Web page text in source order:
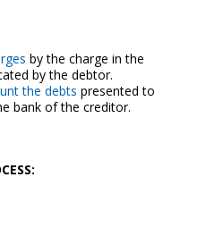
by the charge in the
by the debtor.
the debts presented to
bank of the creditor.